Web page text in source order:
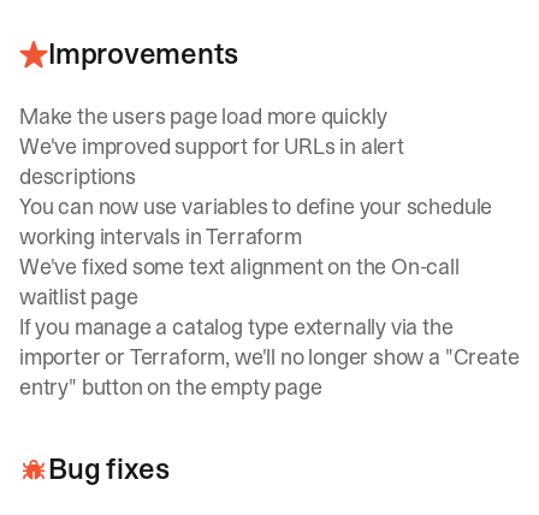
Improvements
Make the users page load more quickly
We've improved support for URLs in alert
descriptions
You can now use variables to define your schedule
working intervals in Terraform
We've fixed some text alignment on the On-call
waitlist page
If you manage a catalog type externally via the
importer or Terraform, we'll no longer show a "Create
entry" button on the empty page
Bug fixes